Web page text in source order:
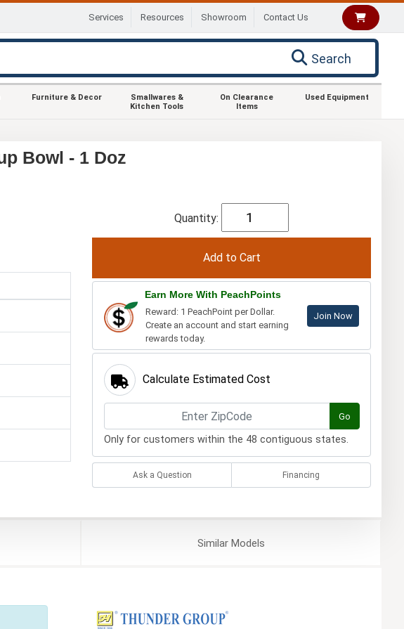
Services Resources Showroom Contact Us
Search
Furniture & Decor
Smallwares &
Kitchen Tools
On Clearance
Items
Used Equipment
Bowl - 1 Doz
Quantity:
Earn More With PeachPoints
Reward: 1 PeachPoint per Dollar.
Create an account and start earning
rewards today.
Join Now
Calculate Estimated Cost
Go
Only for customers within the 48 contiguous states.
Ask a Question Financing
SimilarModels